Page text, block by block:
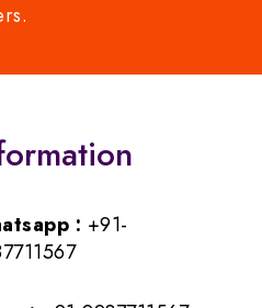
: +91-